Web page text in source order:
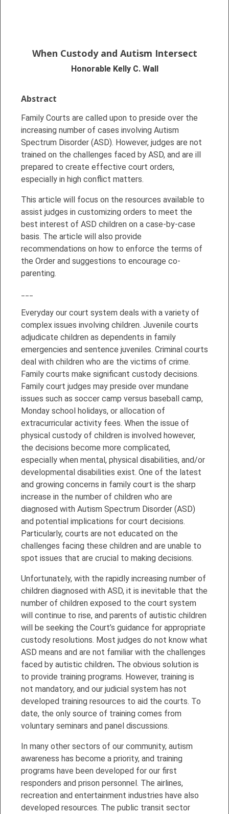
When Custody and Autism Intersect
Honorable Kelly C. Wall
Abstract
Family Courts are called upon to preside over the
increasing number of cases involving Autism
Spectrum Disorder (ASD). However, judges are not
trained on the challenges faced by ASD, and are ill
prepared to create effective court orders,
especially in high conflict matters.
This article will focus on the resources available to
assist judges in customizing orders to meet the
best interest of ASD children on a case-by-case
basis. The article will also provide
recommendations on how to enforce the terms of
the Order and suggestions to encourage co-
parenting.
Everyday our court system deals with a variety of
complex issues involving children. Juvenile courts
adjudicate children as dependents in family
emergencies and sentence juveniles. Criminal courts
deal with children who are the victims of crime.
Family courts make significant custody decisions.
Family court judges may preside over mundane
issues such as soccer camp versus baseball camp,
Monday school holidays, or allocation of
extracurricular activity fees. When the issue of
physical custody of children is involved however,
the decisions become more complicated,
especially when mental, physical disabilities, and/or
developmental disabilities exist. One of the latest
and growing concerns in family court is the sharp
increase in the number of children who are
diagnosed with Autism Spectrum Disorder (ASD)
and potential implications for court decisions.
Particularly, courts are not educated on the
challenges facing these children and are unable to
spot issues that are crucial to making decisions.
Unfortunately, with the rapidly increasing number of
children diagnosed with ASD, it is inevitable that the
number of children exposed to the court system
will continue to rise, and parents of autistic children
will be seeking the Court’s guidance for appropriate
custody resolutions. Most judges do not know what
ASD means and are not familiar with the challenges
faced by autistic children. The obvious solution is
to provide training programs. However, training is
not mandatory, and our judicial system has not
developed training resources to aid the courts. To
date, the only source of training comes from
voluntary seminars and panel discussions.
In many other sectors of our community, autism
awareness has become a priority, and training
programs have been developed for our first
responders and prison personnel. The airlines,
recreation and entertainment industries have also
developed resources. The public transit sector